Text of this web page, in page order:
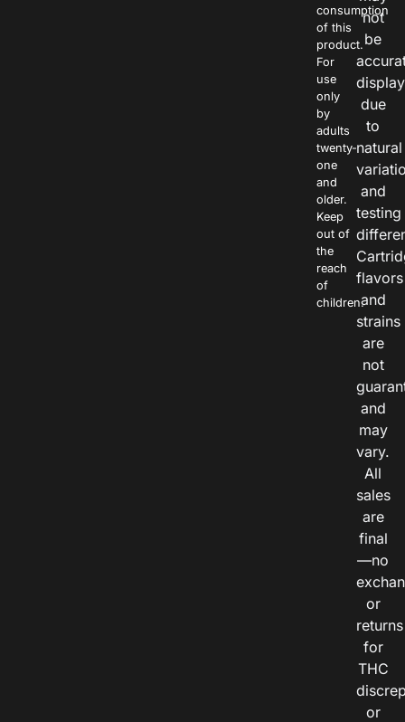
consumption
of this
product.
For
use
only
by
adults
twenty-
one
and
older.
Keep
out of
the
reach
of
children.
not
be
due
to
natural
and
testing
flavors
and
strains
are
not
and
may
vary.
All
sales
are
final
—no
or
returns
for
THC
or